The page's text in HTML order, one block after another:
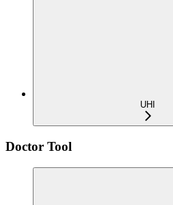
UHI
Doctor Tool